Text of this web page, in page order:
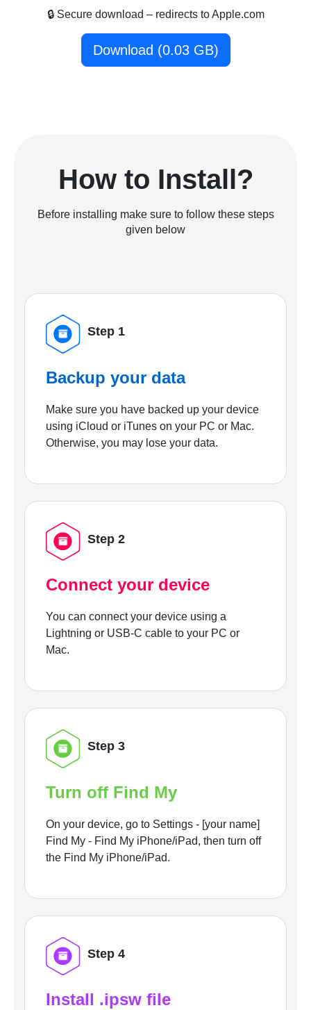
🔒 Secure download – redirects to Apple.com
Download (0.03 GB)
How to Install?
Before installing make sure to follow these steps
given below
Step 1
Backup your data
Make sure you have backed up your device
using iCloud or iTunes on your PC or Mac.
Otherwise, you may lose your data.
Step 2
Connect your device
You can connect your device using a
Lightning or USB-C cable to your PC or
Mac.
Step 3
Turn off Find My
On your device, go to Settings - [your name]
Find My - Find My iPhone/iPad, then turn off
the Find My iPhone/iPad.
Step 4
Install .ipsw file